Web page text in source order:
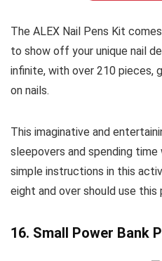
The ALEX Nail Pens Kit
to show off your unique nail
infinite, with over 210 pieces,
on nails.
This imaginative and
sleepovers and spending
simple instructions in this
eight and over should use this
16. Small Power Bank